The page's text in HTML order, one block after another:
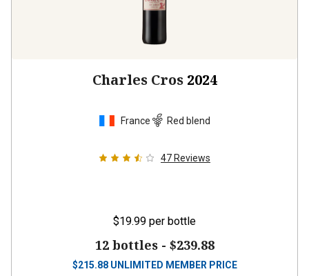
Charles Cros 2024
France Red blend
47 Reviews
$19.99 per bottle
12 bottles - $239.88
$215.88 UNLIMITED MEMBER PRICE